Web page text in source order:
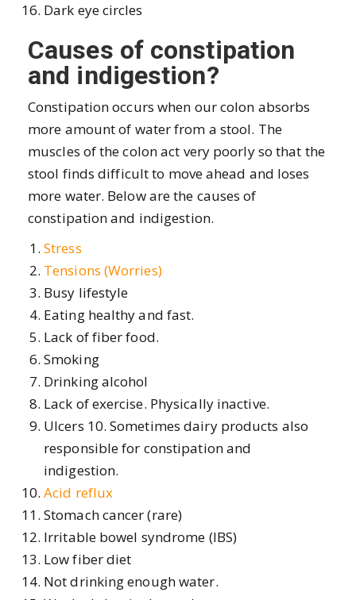
Dark eye circles
Causes of constipation
and indigestion?
Constipation occurs when our colon absorbs
more amount of water from a stool. The
muscles of the colon act very poorly so that the
stool finds difficult to move ahead and loses
more water. Below are the causes of
constipation and indigestion.
Stress
Tensions (Worries)
Busy lifestyle
Eating healthy and fast.
Lack of fiber food.
Smoking
Drinking alcohol
Lack of exercise. Physically inactive.
Ulcers 10. Sometimes dairy products also
responsible for constipation and
indigestion.
Acid reflux
Stomach cancer (rare)
Irritable bowel syndrome (IBS)
Low fiber diet
Not drinking enough water.